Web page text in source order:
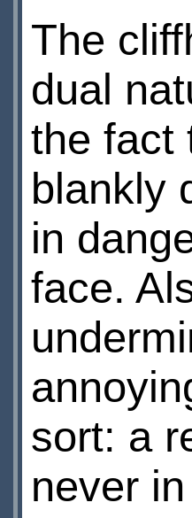
The
dual
the fact
blankly
in
face.
sort: a
never